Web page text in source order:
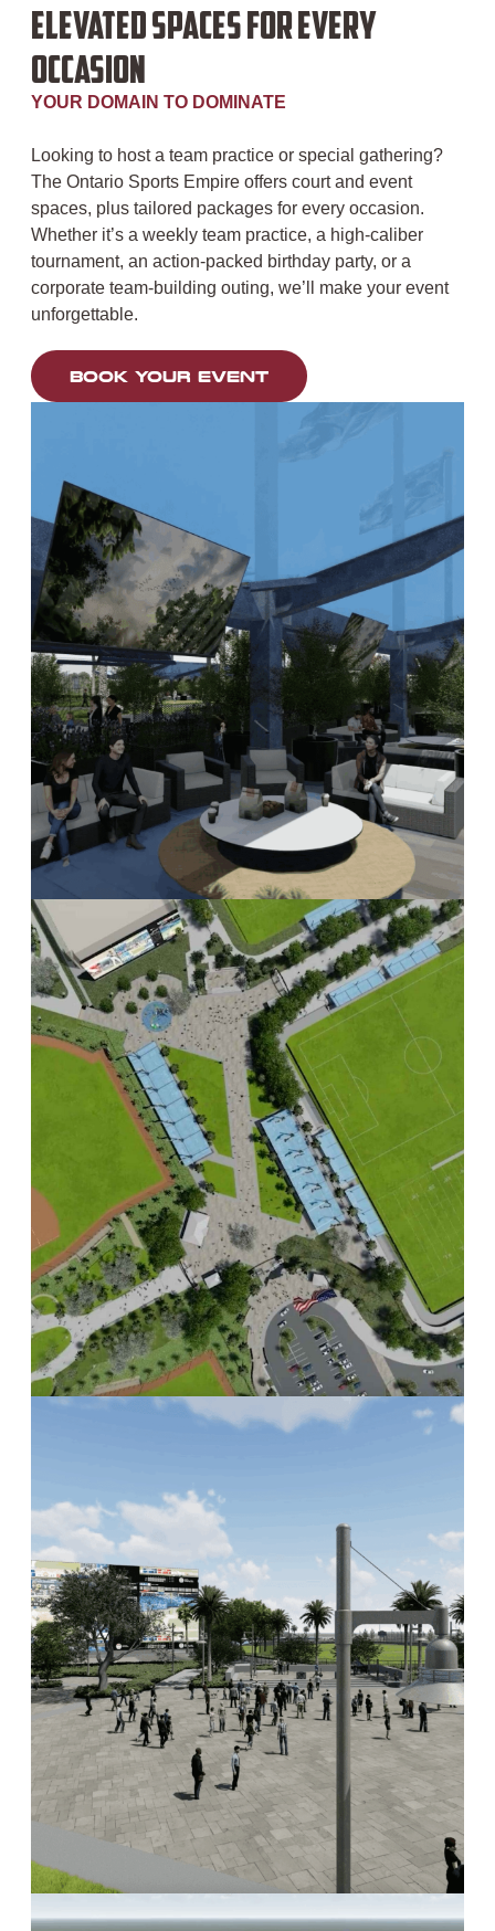
ELEVATED SPACES FOR EVERY
OCCASION
YOUR DOMAIN TO DOMINATE
Looking to host a team practice or special gathering?
The Ontario Sports Empire offers court and event
spaces, plus tailored packages for every occasion.
Whether it’s a weekly team practice, a high-caliber
tournament, an action-packed birthday party, or a
corporate team-building outing, we’ll make your event
unforgettable.
BOOK YOUR EVENT